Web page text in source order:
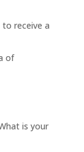
receive a
of
is your